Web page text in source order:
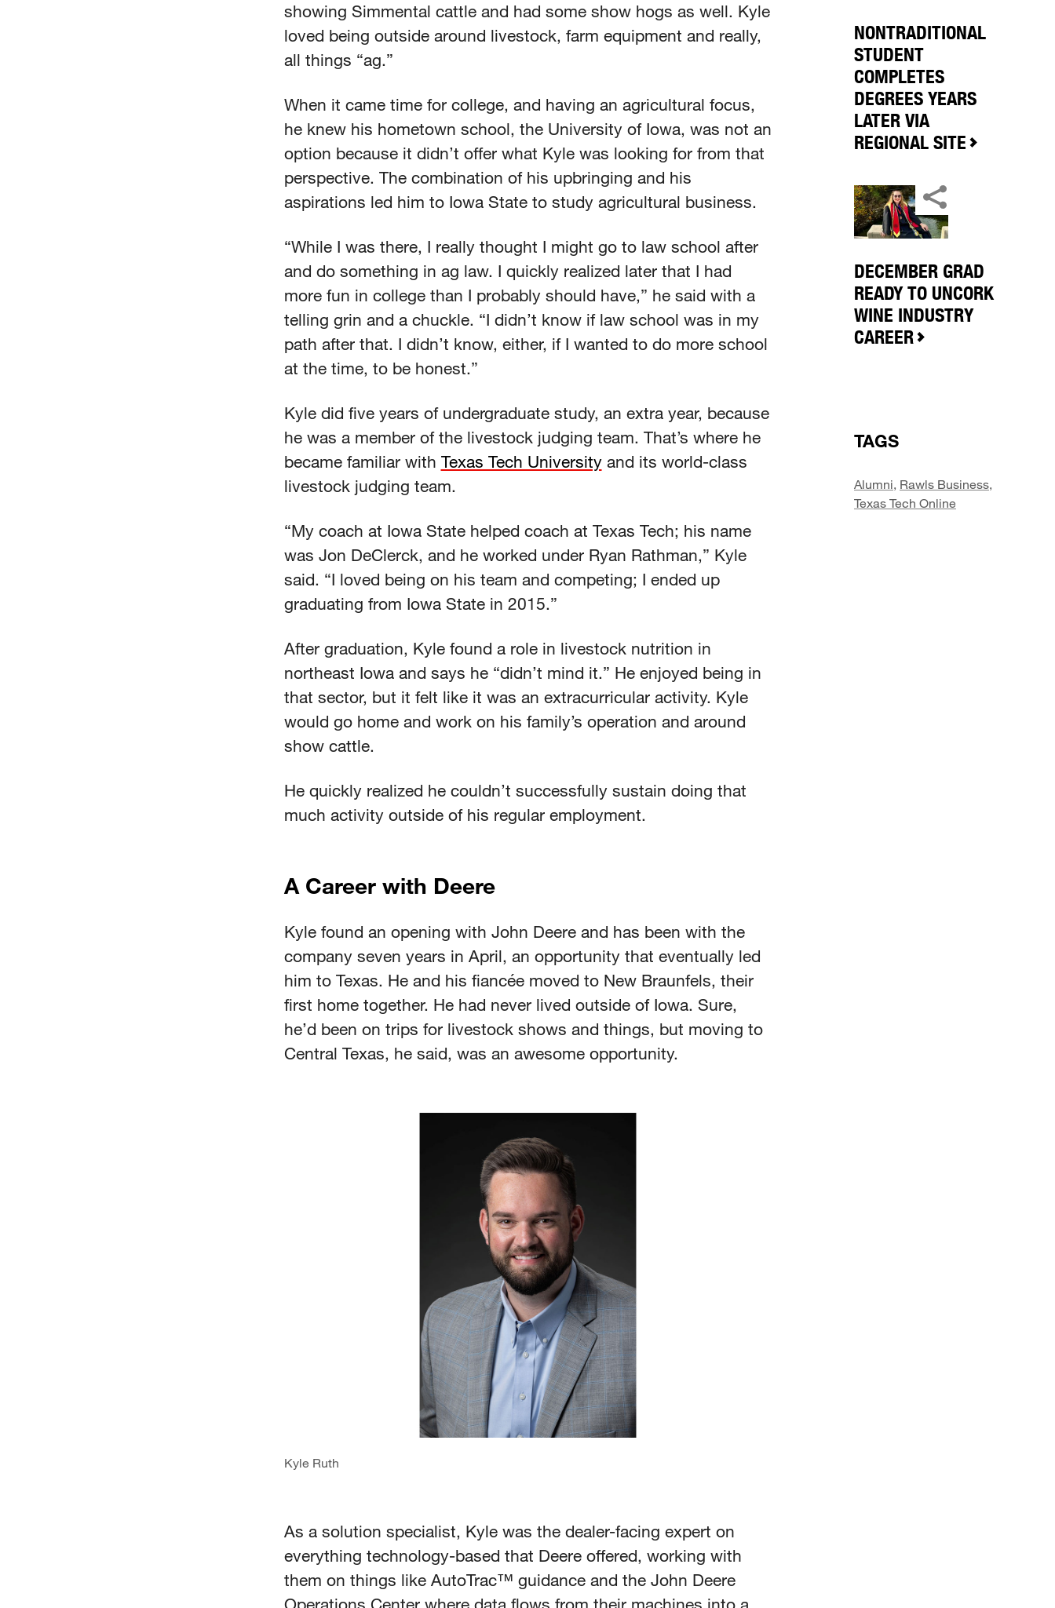
showing Simmental cattle and had some show hogs as well. Kyle
loved being outside around livestock, farm equipment and really,
all things “ag.”
When it came time for college, and having an agricultural focus,
he knew his hometown school, the University of Iowa, was not an
option because it didn’t offer what Kyle was looking for from that
perspective. The combination of his upbringing and his
aspirations led him to Iowa State to study agricultural business.
“While I was there, I really thought I might go to law school after
and do something in ag law. I quickly realized later that I had
more fun in college than I probably should have,” he said with a
telling grin and a chuckle. “I didn’t know if law school was in my
path after that. I didn’t know, either, if I wanted to do more school
at the time, to be honest.”
Kyle did five years of undergraduate study, an extra year, because
he was a member of the livestock judging team. That’s where he
became familiar with Texas Tech Universityand its world-class
livestock judging team.
“My coach at Iowa State helped coach at Texas Tech; his name
was Jon DeClerck, and he worked under Ryan Rathman,” Kyle
said. “I loved being on his team and competing; I ended up
graduating from Iowa State in 2015.”
After graduation, Kyle found a role in livestock nutrition in
northeast Iowa and says he “didn’t mind it.” He enjoyed being in
that sector, but it felt like it was an extracurricular activity. Kyle
would go home and work on his family’s operation and around
show cattle.
He quickly realized he couldn’t successfully sustain doing that
much activity outside of his regular employment.
A Career with Deere
Kyle found an opening with John Deere and has been with the
company seven years in April, an opportunity that eventually led
him to Texas. He and his fiancée moved to New Braunfels, their
first home together. He had never lived outside of Iowa. Sure,
he’d been on trips for livestock shows and things, but moving to
Central Texas, he said, was an awesome opportunity.
Kyle Ruth
As a solution specialist, Kyle was the dealer-facing expert on
everything technology-based that Deere offered, working with
them on things like AutoTrac™ guidance and the John Deere
NONTRADITIONAL
STUDENT
COMPLETES
DEGREES YEARS
LATER VIA
REGIONAL SITE
DECEMBER GRAD
READY TO UNCORK
WINE INDUSTRY
CAREER
TAGS
Alumni, Rawls Business,
Texas Tech Online